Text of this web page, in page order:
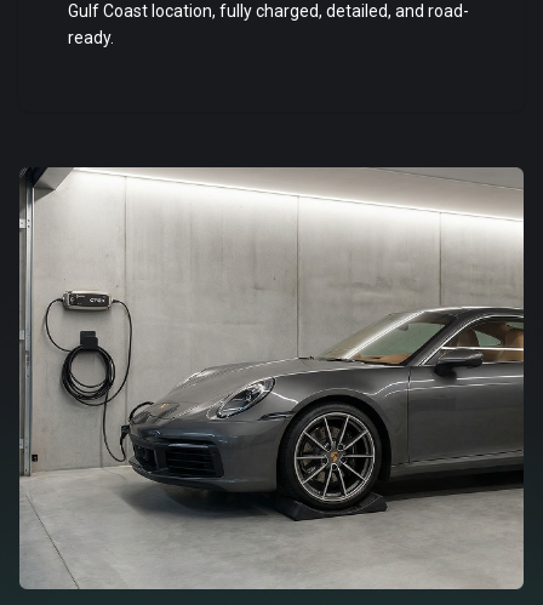
Gulf Coast location, fully charged, detailed, and road-
ready.